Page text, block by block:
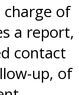
of
a report,
contact
up, of